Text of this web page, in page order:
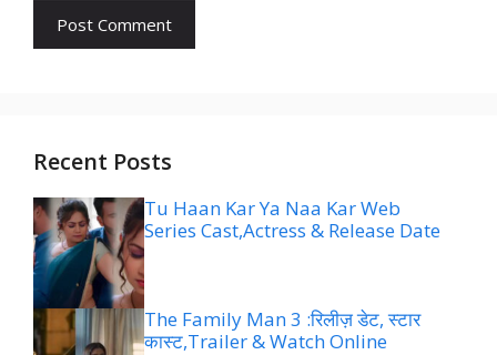
Recent Posts
Tu Haan Kar Ya Naa Kar Web
Series Cast,Actress & Release Date
The Family Man 3 :रिलीज़ डेट, स्टार
कास्ट,Trailer & Watch Online